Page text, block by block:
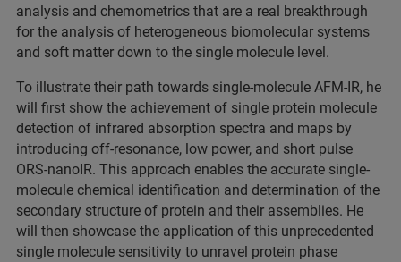
analysis and chemometrics that are a real breakthrough
for the analysis of heterogeneous biomolecular systems
and soft matter down to the single molecule level.
To illustrate their path towards single-molecule AFM-IR, he
will first show the achievement of single protein molecule
detection of infrared absorption spectra and maps by
introducing off-resonance, low power, and short pulse
ORS-nanoIR. This approach enables the accurate single-
molecule chemical identification and determination of the
secondary structure of protein and their assemblies. He
will then showcase the application of this unprecedented
single molecule sensitivity to unravel protein phase